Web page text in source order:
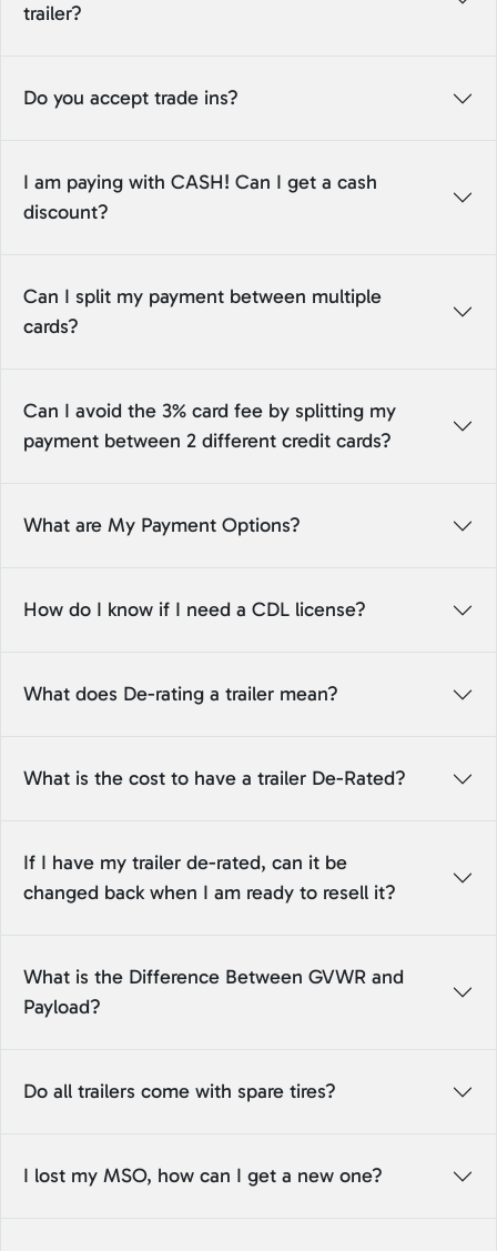
trailer?
Do you accept trade ins?
I am paying with CASH! Can I get a cash
discount?
Can I split my payment between multiple
cards?
Can I avoid the 3% card fee by splitting my
payment between 2 different credit cards?
What are My Payment Options?
How do I know if I need a CDL license?
What does De-rating a trailer mean?
What is the cost to have a trailer De-Rated?
If I have my trailer de-rated, can it be
changed back when I am ready to resell it?
What is the Difference Between GVWR and
Payload?
Do all trailers come with spare tires?
I lost my MSO, how can I get a new one?